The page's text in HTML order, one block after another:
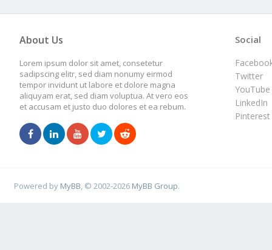
About Us
Lorem ipsum dolor sit amet, consetetur
sadipscing elitr, sed diam nonumy eirmod
tempor invidunt ut labore et dolore magna
aliquyam erat, sed diam voluptua. At vero eos
et accusam et justo duo dolores et ea rebum.
Social
Twitter
YouTube
LinkedIn
Pinterest
Powered by MyBB , © 2002-2026 MyBB Group.